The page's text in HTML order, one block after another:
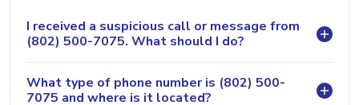
I received a suspicious call or message from
(802) 500-7075. What should I do?
What type of phone number is (802) 500-
7075 and where is it located?